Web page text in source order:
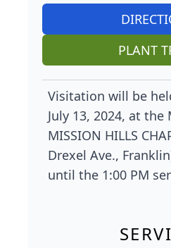
PLANT
Visitation will be
July 13, 2024, at the
MISSION HILLS
Drexel Ave.,
until the 1:00 PM